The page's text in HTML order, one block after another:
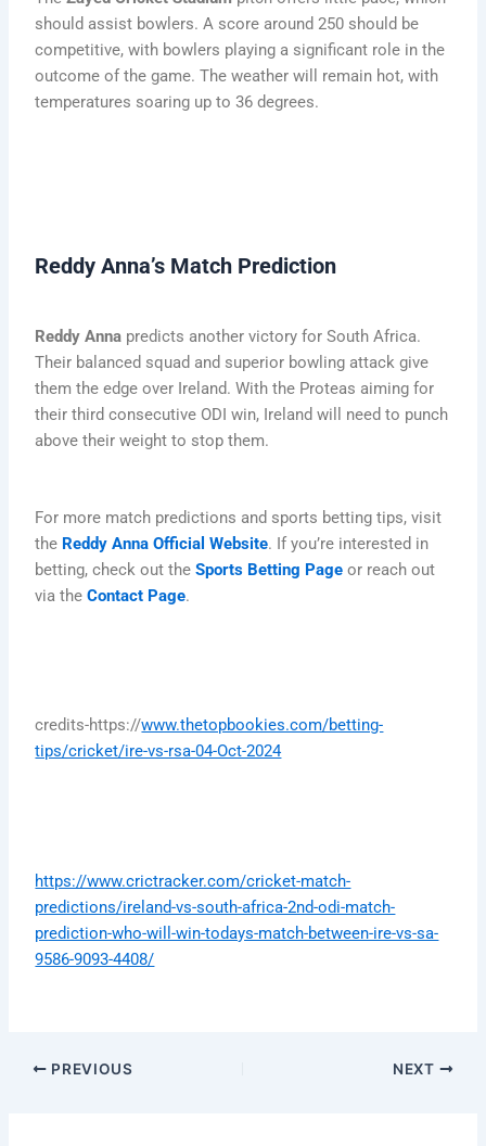
should assist bowlers. A score around 250 should be
competitive, with bowlers playing a significant role in the
outcome of the game. The weather will remain hot, with
temperatures soaring up to 36 degrees.
Reddy Anna’s Match Prediction
Reddy Anna predicts another victory for South Africa.
Their balanced squad and superior bowling attack give
them the edge over Ireland. With the Proteas aiming for
their third consecutive ODI win, Ireland will need to punch
above their weight to stop them.
For more match predictions and sports betting tips, visit
the Reddy Anna Official Website. If you’re interested in
betting, check out theSports Betting Page or reach out
via theContact Page.
credits-https://www.thetopbookies.com/betting-
tips/cricket/ire-vs-rsa-04-Oct-2024
https://www.crictracker.com/cricket-match-
predictions/ireland-vs-south-africa-2nd-odi-match-
prediction-who-will-win-todays-match-between-ire-vs-sa-
9586-9093-4408/
PREVIOUS NEXT